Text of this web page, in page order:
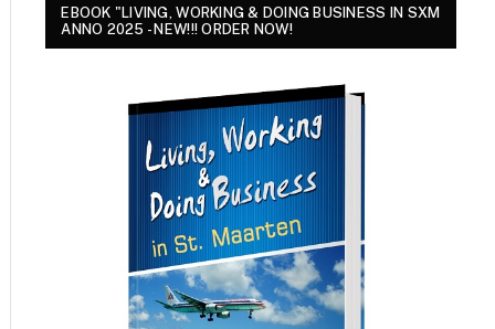
EBOOK "LIVING, WORKING & DOING BUSINESS IN SXM
ANNO 2025 - NEW!!! ORDER NOW!